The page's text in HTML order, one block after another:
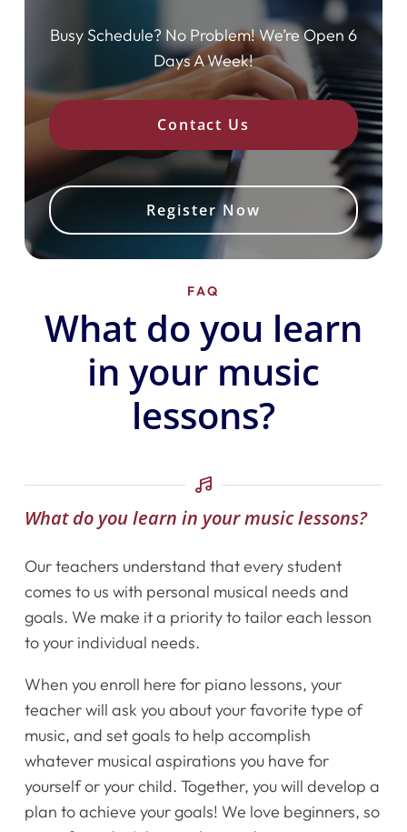
Home
Instruments
Busy Schedule? No Problem! We’re Open 6
Days A Week!
Contact Us
Register Now
FAQ
What do you learn
in your music
lessons?
What do you learn in your music lessons?
Our teachers understand that every student
comes to us with personal musical needs and
goals. We make it a priority to tailor each lesson
to your individual needs.
When you enroll here for piano lessons, your
teacher will ask you about your favorite type of
music, and set goals to help accomplish
whatever musical aspirations you have for
yourself or your child. Together, you will develop a
plan to achieve your goals! We love beginners, so